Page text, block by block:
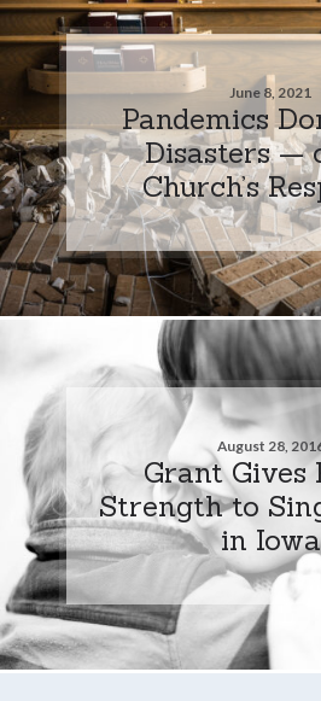
June 8, 2021
Pandemics
Disasters —
Church’s
August 28,
Grant Gives
Strength to
in Iowa